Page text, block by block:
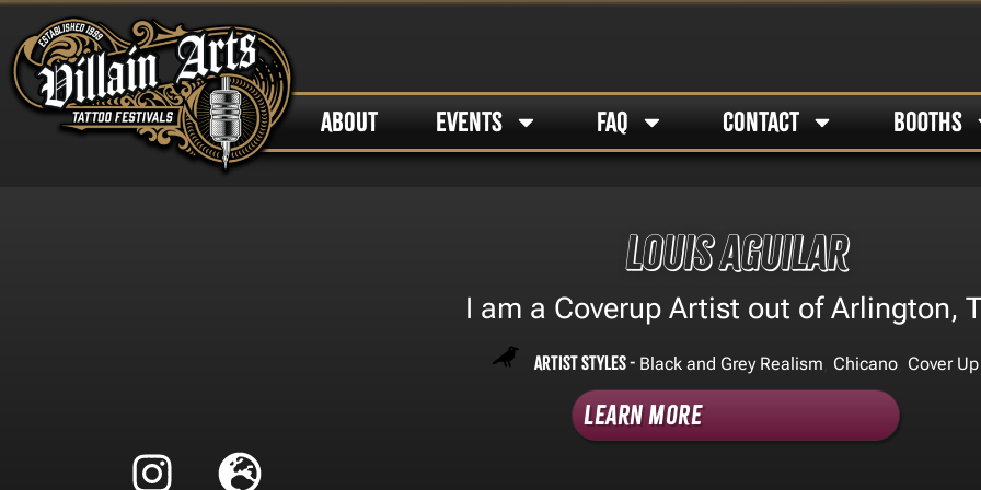
ABOUT EVENTS FAQ CONTACT BOOTHS
Louis Aguilar
I am a Coverup Artist out of Arlington,
Artist Styles - Black and Grey Realism Chicano Cover Up
Learn More